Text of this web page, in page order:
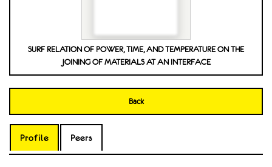
SURF RELATION OF POWER, TIME, AND TEMPERATURE ON THE
JOINING OF MATERIALS AT AN INTERFACE
Back
Profile Peers